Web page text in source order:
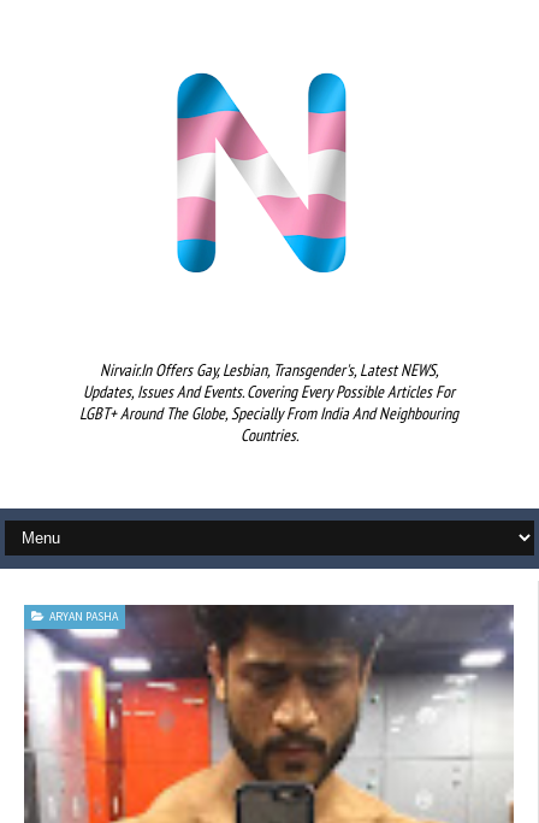
Nirvair.in Offers Gay, Lesbian, Transgender's, Latest NEWS,
Updates, Issues And Events. Covering Every Possible Articles For
LGBT+ Around The Globe, Specially From India And Neighbouring
Countries.
ARYAN PASHA